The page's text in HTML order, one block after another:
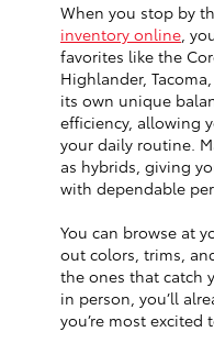
When you stop by
inventory online,
favorites like the
Highlander,
its own unique
efficiency, allowing
your daily routine.
as hybrids, giving
with dependable
You can browse at
out colors, trims,
the ones that catch
in person, you’ll
you’re most excited